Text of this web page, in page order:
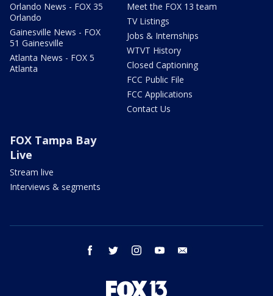
Orlando News - FOX 35
Orlando
Gainesville News - FOX
51 Gainesville
Atlanta News - FOX 5
Atlanta
Meet the FOX 13 team
TV Listings
Jobs & Internships
WTVT History
Closed Captioning
FCC Public File
FCC Applications
Contact Us
FOX Tampa Bay
Live
Stream live
Interviews & segments
facebook twitter instagram youtube